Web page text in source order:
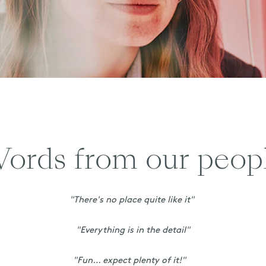
from our
"There's no place quite like it"
"Everything is in the detail"
"Fun… expect plenty of it!"